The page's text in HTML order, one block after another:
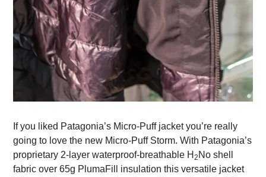
If you liked Patagonia’s Micro-Puff jacket you’re really
going to love the new Micro-Puff Storm. With Patagonia’s
proprietary 2-layer waterproof-breathable H2 No shell
fabric over 65g PlumaFill insulation this versatile jacket